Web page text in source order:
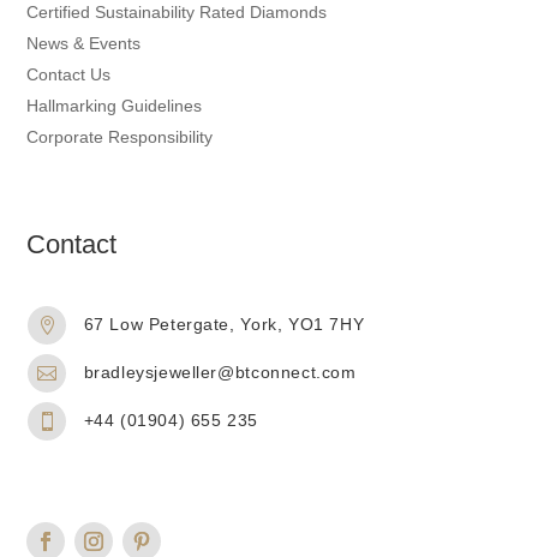
Certified Sustainability Rated Diamonds
News & Events
Contact Us
Hallmarking Guidelines
Corporate Responsibility
Contact
 67 Low Petergate, York, YO1 7HY
 bradleysjeweller@btconnect.com
 +44 (01904) 655 235